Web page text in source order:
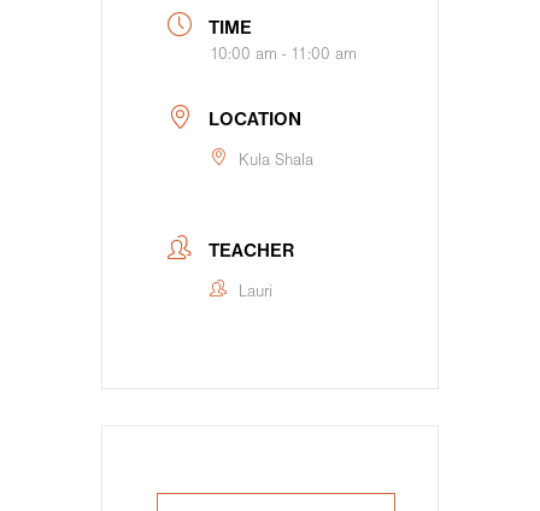
TIME
10:00 am - 11:00 am
LOCATION
Kula Shala
TEACHER
Lauri